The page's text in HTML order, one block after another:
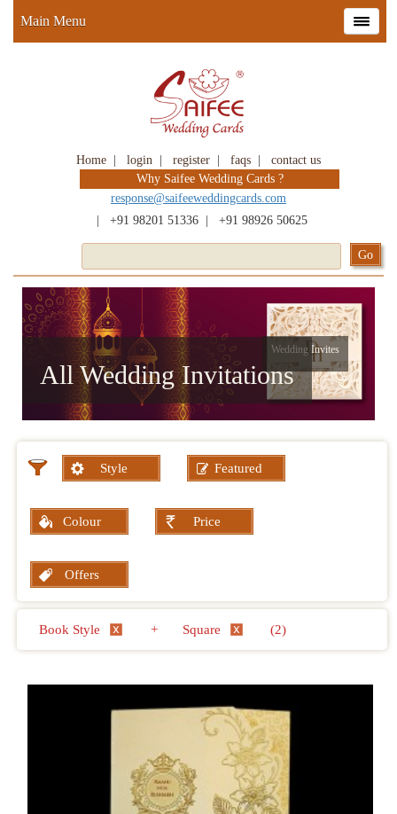
Home login register faqs
contact us
Why Saifee Wedding Cards ?
response@saifeeweddingcards.com
+91 98201 51336 +91 98926 50625
Main Menu
All Wedding Invitations
Wedding Invites
Style Featured
Colour Price
Offers
Book Style + Square (2)